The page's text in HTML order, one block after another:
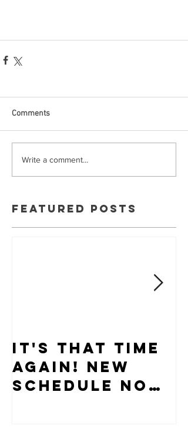
Comments
Write a comment...
Featured Posts
It's that time
again! New
schedule now